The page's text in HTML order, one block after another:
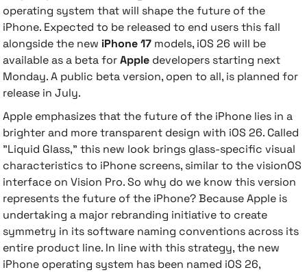
Accessories
Appliances
77-inch TV
83-inch TV
98-inch TV
TV Wall Mounts
Devices
operating system that will shape the future of the
iPhone. Expected to be released to end users this fall
alongside the new iPhone 17 models, iOS 26 will be
available as a beta forApple developers starting next
Monday. A public beta version, open to all, is planned for
release in July.
Apple emphasizes that the future of the iPhone lies in a
brighter and more transparent design with iOS 26. Called
"Liquid Glass," this new look brings glass-specific visual
characteristics to iPhone screens, similar to the visionOS
interface on Vision Pro. So why do we know this version
represents the future of the iPhone? Because Apple is
undertaking a major rebranding initiative to create
symmetry in its software naming conventions across its
entire product line. In line with this strategy, the new
iPhone operating system has been named iOS 26,